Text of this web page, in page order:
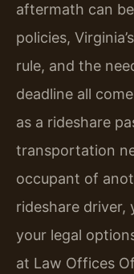
aftermath can
policies,
rule, and the
deadline all
as a rideshare
transportation
occupant of
rideshare driver,
your legal
at Law Offices